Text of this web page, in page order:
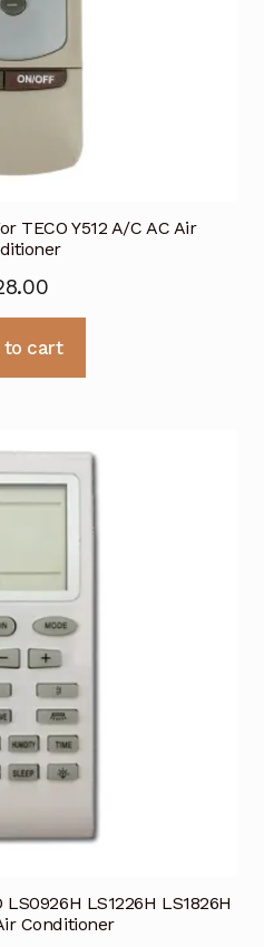
TECO Y512 A/C AC Air
to cart
LS1226H LS1826H
Conditioner